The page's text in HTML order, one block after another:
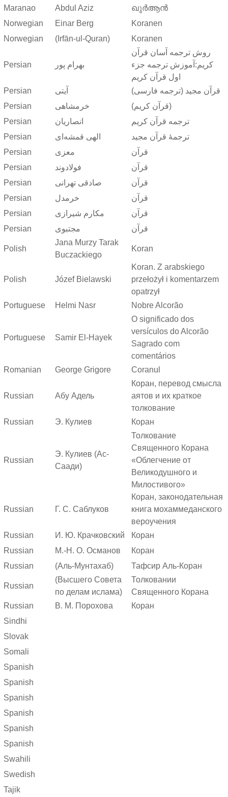
Maranao Abdul Aziz
ഖുർആൻ
Norwegian
Einar Berg
Koranen
Norwegian
(Irfān-ul-Quran) Koranen
Persian بهرام پور
روش ترجمه آسان قرآن
کریم:آموزش ترجمه جزء
اول قرآن کریم
Persian
آیتی
قرآن مجید (ترجمه فارسی)
Persian
خرمشاهی
(قرآن کریم)
Persian
انصاریان
ترجمه قرآن کریم
Persian
الهی قمشه‌ای
ترجمهٔ قرآن مجید
Persian
معزی
قرآن
Persian
فولادوند
قرآن
Persian
صادقی تهرانی
قرآن
Persian
خرمدل
قرآن
Persian
مکارم شیرازی
قرآن
Persian
مجتبوی قرآن
Polish
Jana Murzy Tarak
Buczackiego
Koran
Polish Józef Bielawski
Koran. Z arabskiego
przełożył i komentarzem
opatrzył
Portuguese
Helmi Nasr Nobre Alcorão
Portuguese Samir El-Hayek
O significado dos
versículos do Alcorão
Sagrado com
comentários
Romanian
George Grigore Coranul
Russian Абу Адель
Коран, перевод смысла
аятов и их краткое
толкование
Russian
Э. Кулиев Коран
Russian
Э. Кулиев (Ас-
Саади)
Толкование
Священного Корана
«Облегчение от
Великодушного и
Милостивого»
Russian Г. С. Саблуков
Коран, законодательная
книга мохаммеданского
вероучения
Russian
И. Ю. Крачковский
Коран
Russian
М.-Н. О. Османов
Коран
Russian
(Аль-Мунтахаб) Тафсир Аль-Коран
Russian
(Высшего Совета
по делам ислама)
Толковании
Священного Корана
Russian
В. М. Порохова
Коран
Sindhi
Slovak
Somali
Spanish
Spanish
Spanish
Spanish
Spanish
Spanish
Swahili
Swedish
Tajik